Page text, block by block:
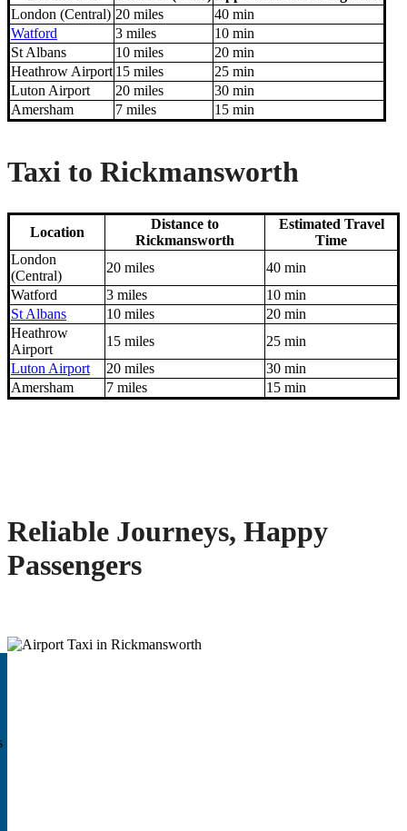
London (Central) 20 miles
40 min
Watford
3 miles
10 min
St Albans
10 miles
20 min
Heathrow Airport 15 miles
25 min
Luton Airport
20 miles
30 min
Amersham
7 miles 15 min
Taxi to Rickmansworth
Location
Distance to
Rickmansworth
Estimated Travel
Time
London
(Central)
20 miles
40 min
Watford
3 miles
10 min
St Albans
10 miles
20 min
Heathrow
Airport
15 miles
25 min
Luton Airport
20 miles
30 min
Amersham
7 miles 15 min
Reliable Journeys, Happy
Passengers